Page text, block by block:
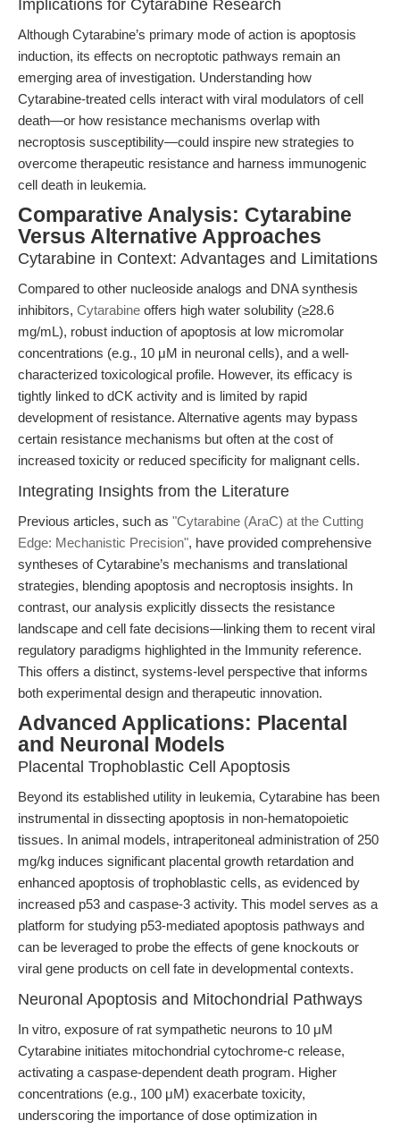
Implications for Cytarabine Research
Although Cytarabine’s primary mode of action is apoptosis
induction, its effects on necroptotic pathways remain an
emerging area of investigation. Understanding how
Cytarabine-treated cells interact with viral modulators of cell
death—or how resistance mechanisms overlap with
necroptosis susceptibility—could inspire new strategies to
overcome therapeutic resistance and harness immunogenic
cell death in leukemia.
Comparative Analysis: Cytarabine
Versus Alternative Approaches
Cytarabine in Context: Advantages and Limitations
Compared to other nucleoside analogs and DNA synthesis
inhibitors, Cytarabine offers high water solubility (≥28.6
mg/mL), robust induction of apoptosis at low micromolar
concentrations (e.g., 10 μM in neuronal cells), and a well-
characterized toxicological profile. However, its efficacy is
tightly linked to dCK activity and is limited by rapid
development of resistance. Alternative agents may bypass
certain resistance mechanisms but often at the cost of
increased toxicity or reduced specificity for malignant cells.
Integrating Insights from the Literature
Previous articles, such as "Cytarabine (AraC) at the Cutting
Edge: Mechanistic Precision", have provided comprehensive
syntheses of Cytarabine’s mechanisms and translational
strategies, blending apoptosis and necroptosis insights. In
contrast, our analysis explicitly dissects the resistance
landscape and cell fate decisions—linking them to recent viral
regulatory paradigms highlighted in the Immunity reference.
This offers a distinct, systems-level perspective that informs
both experimental design and therapeutic innovation.
Advanced Applications: Placental
and Neuronal Models
Placental Trophoblastic Cell Apoptosis
Beyond its established utility in leukemia, Cytarabine has been
instrumental in dissecting apoptosis in non-hematopoietic
tissues. In animal models, intraperitoneal administration of 250
mg/kg induces significant placental growth retardation and
enhanced apoptosis of trophoblastic cells, as evidenced by
increased p53 and caspase-3 activity. This model serves as a
platform for studying p53-mediated apoptosis pathways and
can be leveraged to probe the effects of gene knockouts or
viral gene products on cell fate in developmental contexts.
Neuronal Apoptosis and Mitochondrial Pathways
In vitro, exposure of rat sympathetic neurons to 10 μM
Cytarabine initiates mitochondrial cytochrome-c release,
activating a caspase-dependent death program. Higher
concentrations (e.g., 100 μM) exacerbate toxicity,
underscoring the importance of dose optimization in